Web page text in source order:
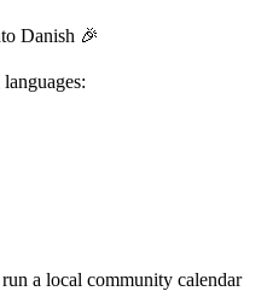
Danish 🎉
a local community calendar